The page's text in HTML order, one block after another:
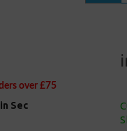
over £75
Sec